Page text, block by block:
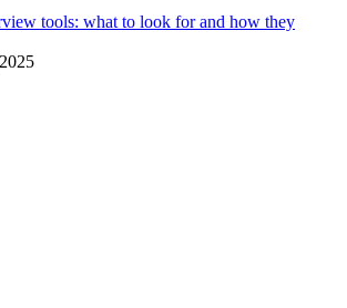
tools: what to look for and how they